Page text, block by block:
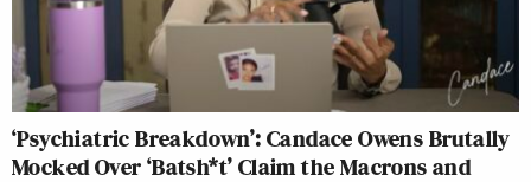
‘Psychiatric Breakdown’: Candace Owens Brutally
Mocked Over ‘Batsh*t’ Claim the Macrons and